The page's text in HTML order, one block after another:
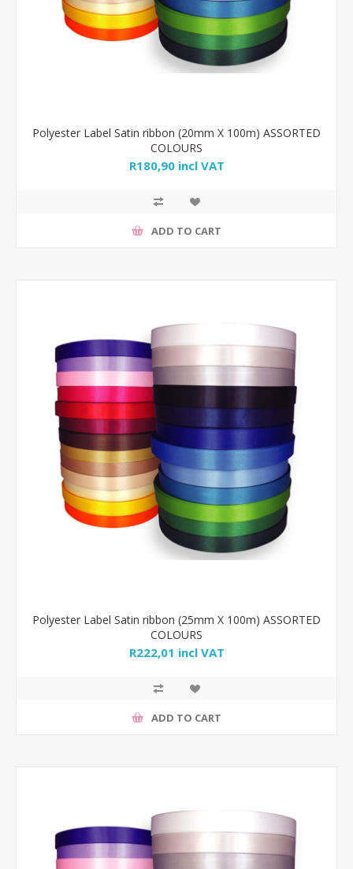
Polyester Label Satin ribbon (20mm X 100m) ASSORTED
COLOURS
R180,90 incl VAT
ADD TO CART
Polyester Label Satin ribbon (25mm X 100m) ASSORTED
COLOURS
R222,01 incl VAT
ADD TO CART